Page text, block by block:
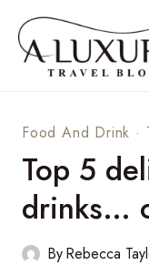
content
Food And Drink ·
Top 5
drinks…
ByRebecca